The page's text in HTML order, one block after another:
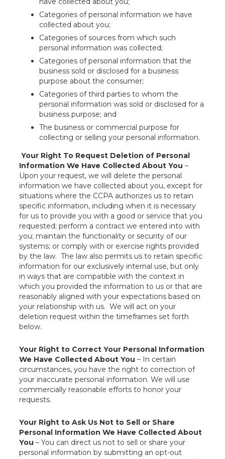
Categories of personal information we have
collected about you;
Categories of sources from which such
personal information was collected;
Categories of personal information that the
business sold or disclosed for a business
purpose about the consumer;
Categories of third parties to whom the
personal information was sold or disclosed for a
business purpose; and
The business or commercial purpose for
collecting or selling your personal information.
Your Right To Request Deletion of Personal
Information We Have Collected About You –
Upon your request, we will delete the personal
information we have collected about you, except for
situations where the CCPA authorizes us to retain
specific information, including when it is necessary
for us to provide you with a good or service that you
requested; perform a contract we entered into with
you; maintain the functionality or security of our
systems; or comply with or exercise rights provided
by the law. The law also permits us to retain specific
information for our exclusively internal use, but only
in ways that are compatible with the context in
which you provided the information to us or that are
reasonably aligned with your expectations based on
your relationship with us. We will act on your
deletion request within the timeframes set forth
below.
Your Right to Correct Your Personal Information
We Have Collected About You – In certain
circumstances, you have the right to correction of
your inaccurate personal information. We will use
commercially reasonable efforts to honor your
requests.
Your Right to Ask Us Not to Sell or Share
Personal Information We Have Collected About
You – You can direct us not to sell or share your
personal information by submitting an opt-out